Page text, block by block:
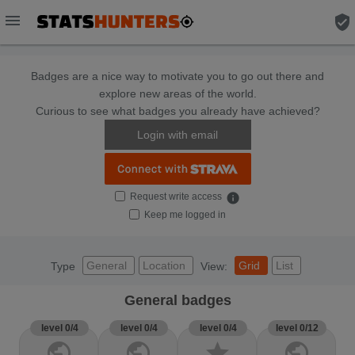
menu verified_user
Badges are a nice way to motivate you to go out there and
explore new areas of the world.
Curious to see what badges you already have achieved?
Login with email
Request write access info
Keep me logged in
Type General Location View: Grid List
General badges
level 0/4 level 0/4 level 0/4 level 0/12